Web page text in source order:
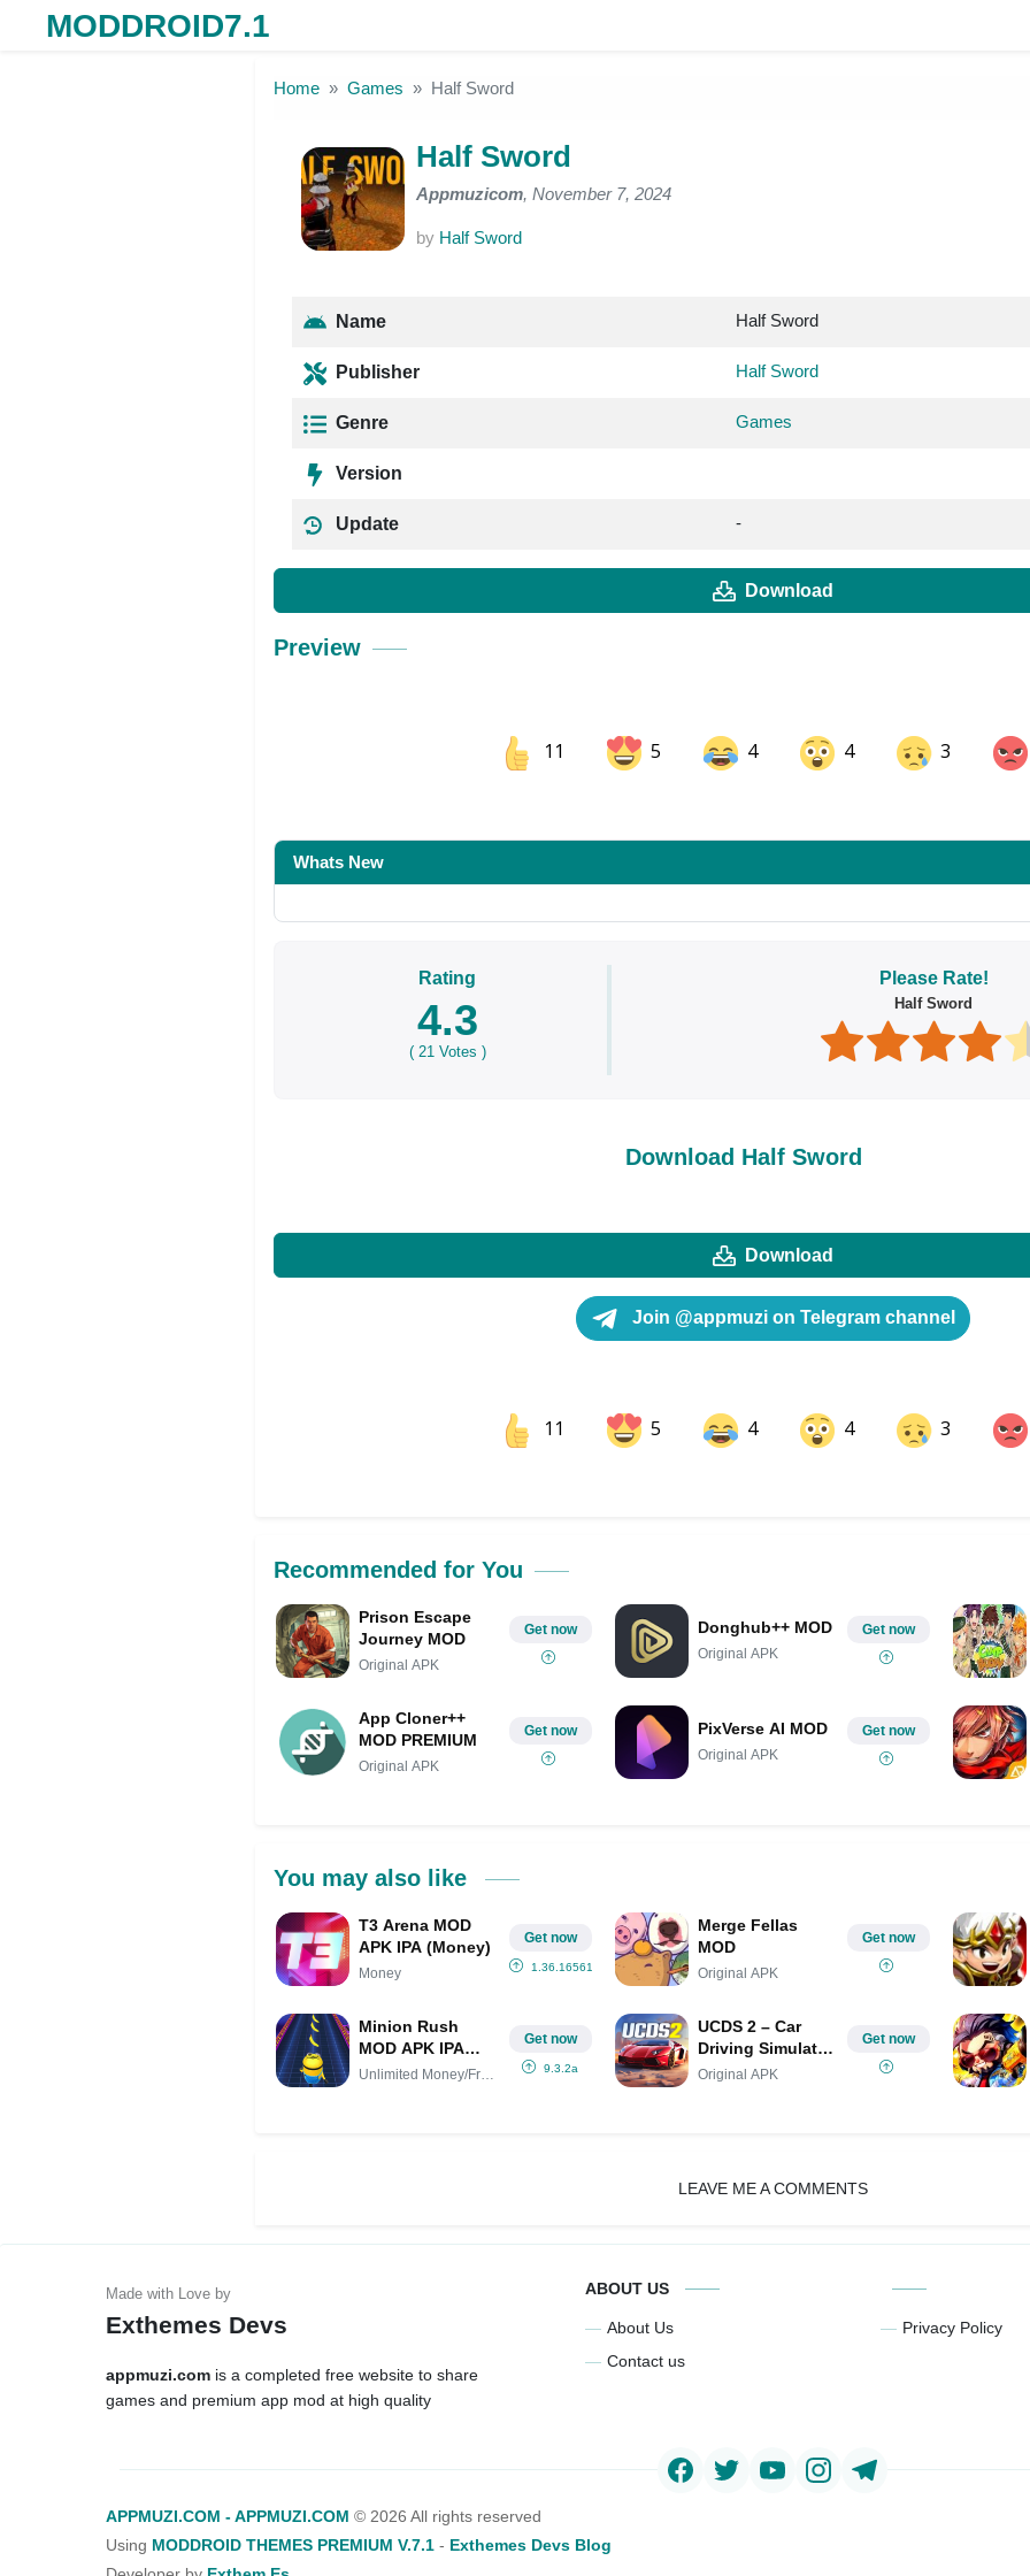
MODDROID7.1
Home Games Half Sword
Half Sword
Appmuzicom, November 7, 2024
by Half Sword
Name Half Sword
Publisher Half Sword
Genre Games
Version
Update -
Download
Preview
11 5 4 4 3
Share on Pinterest
Whats New
Rating
4.3
( 21 Votes )
Please Rate!
Half Sword
Download Half Sword
Download
Join @appmuzi on Telegram channel
11 5 4 4 3
Recommended for You
Prison Escape
Journey MOD
Original APK
Get now Donghub++ MOD
Original APK
Get now
App Cloner++
MOD PREMIUM
Original APK
Get now PixVerse AI MOD
Original APK
Get now
You may also like
T3 Arena MOD
APK IPA (Money)
Money
Get now
1.36.1656185
Merge Fellas
MOD
Original APK
Get now
Minion Rush
MOD APK IPA
(Unlimited
Unlimited Money/Free
Get now
9.3.2a
UCDS 2 – Car
Driving Simulator
MOD
Original APK
Get now
LEAVE ME A COMMENTS
Exthemes Devs
appmuzi.com is a completed free website to share
games and premium app mod at high quality
ABOUT US
About Us
Contact us
Privacy Policy
APPMUZI.COM - APPMUZI.COM © 2026 All rights reserved
Using MODDROID THEMES PREMIUM V.7.1 - Exthemes Devs Blog